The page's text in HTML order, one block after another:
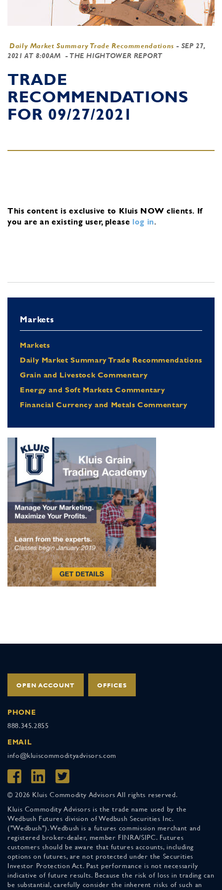
Daily Market Summary Trade Recommendations - SEP 27,
2021 AT 8:00AM
- THE HIGHTOWER REPORT
TRADE
RECOMMENDATIONS
FOR 09/27/2021
This content is exclusive to Kluis NOW clients. If
you are an existing user, please log in.
Markets
Markets
Daily Market Summary Trade Recommendations
Grain and Livestock Commentary
Energy and Soft Markets Commentary
Financial Currency and Metals Commentary
OPEN ACCOUNT OFFICES
PHONE
888.345.2855
EMAIL
info@kluiscommodityadvisors.com
© 2026 Kluis Commodity Advisors All rights reserved.
Kluis Commodity Advisors is the trade name used by the
Wedbush Futures division of Wedbush Securities Inc.
("Wedbush"). Wedbush is a futures commission merchant and
registered broker-dealer, member FINRA/SIPC. Futures
customers should be aware that futures accounts, including
options on futures, are not protected under the Securities
Investor Protection Act. Past performance is not necessarily
indicative of future results. Because the risk of loss in trading can
be substantial, carefully consider the inherent risks of such an